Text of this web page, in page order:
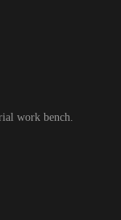
work bench.